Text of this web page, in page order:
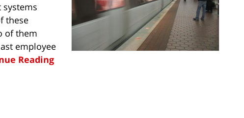
these
of them
employee
Reading